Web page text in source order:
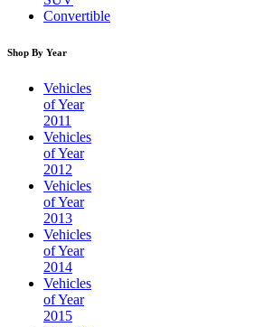
Convertible
Shop By Year
Vehicles
of Year
2011
Vehicles
of Year
2012
Vehicles
of Year
2013
Vehicles
of Year
2014
Vehicles
of Year
2015